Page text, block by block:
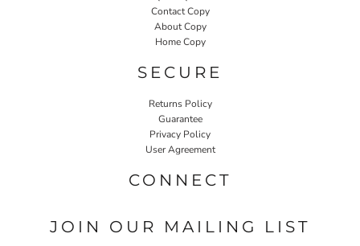
Contact Copy
About Copy
Home Copy
SECURE
Returns Policy
Guarantee
Privacy Policy
User Agreement
CONNECT
JOIN OUR MAILING LIST